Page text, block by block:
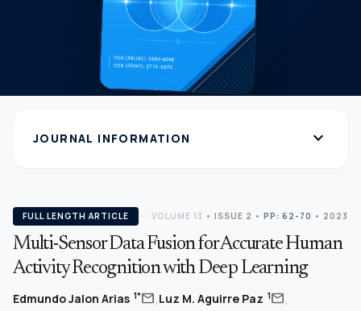
JOURNAL INFORMATION expand_more
FULL LENGTH ARTICLE VOLUME 13 • ISSUE 2 • PP: 62-70 • 2023
Multi-Sensor Data Fusion for Accurate Human
Activity Recognition with Deep Learning
Edmundo Jalon Arias 1*mail,Luz M. Aguirre Paz 1mail,